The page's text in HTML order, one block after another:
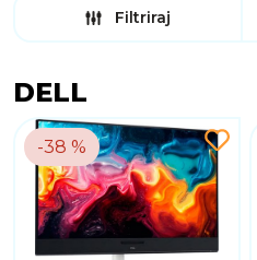
Filtriraj
DELL
-38 %